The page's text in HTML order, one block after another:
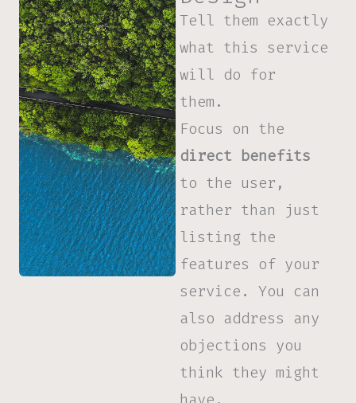
Tell them exactly
what this service
will do for
them.
Focus on the
direct benefits
to the user,
rather than just
listing the
features of your
service. You can
also address any
objections you
think they might